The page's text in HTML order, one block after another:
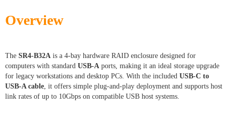
Overview
The SR4-B32A is a 4-bay hardware RAID enclosure designed for
computers with standard USB-A ports, making it an ideal storage upgrade
for legacy workstations and desktop PCs. With the included USB-C to
USB-A cable, it offers simple plug-and-play deployment and supports host
link rates of up to 10Gbps on compatible USB host systems.